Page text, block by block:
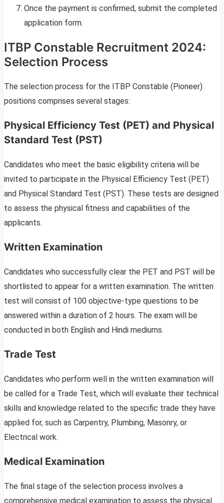
Once the payment is confirmed, submit the completed
application form.
ITBP Constable Recruitment 2024:
Selection Process
The selection process for the ITBP Constable (Pioneer)
positions comprises several stages:
Physical Efficiency Test (PET) and Physical
Standard Test (PST)
Candidates who meet the basic eligibility criteria will be
invited to participate in the Physical Efficiency Test (PET)
and Physical Standard Test (PST). These tests are designed
to assess the physical fitness and capabilities of the
applicants.
Written Examination
Candidates who successfully clear the PET and PST will be
shortlisted to appear for a written examination. The written
test will consist of 100 objective-type questions to be
answered within a duration of 2 hours. The exam will be
conducted in both English and Hindi mediums.
Trade Test
Candidates who perform well in the written examination will
be called for a Trade Test, which will evaluate their technical
skills and knowledge related to the specific trade they have
applied for, such as Carpentry, Plumbing, Masonry, or
Electrical work.
Medical Examination
The final stage of the selection process involves a
comprehensive medical examination to assess the physical